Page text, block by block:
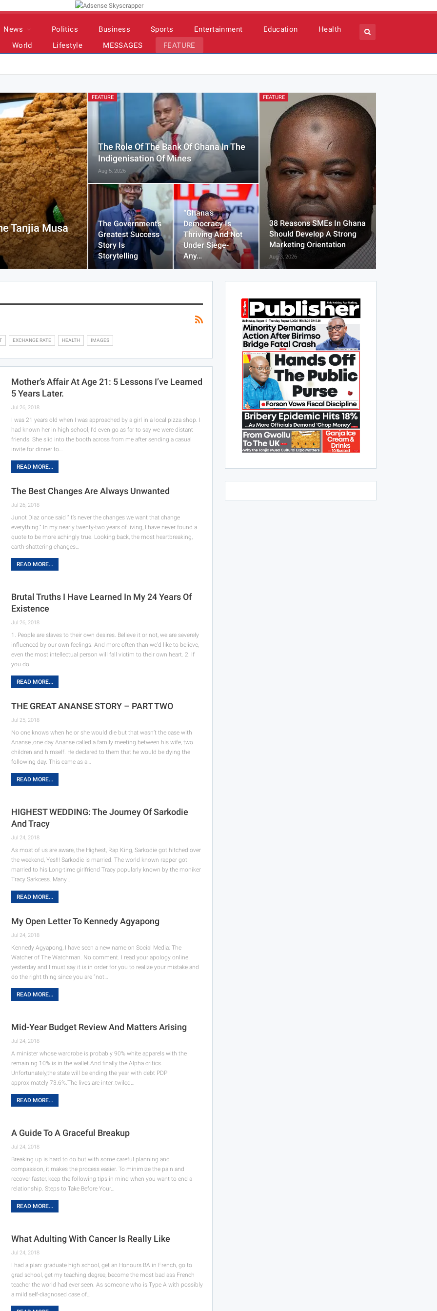
News Politics Business Sports Entertainment Education
Health
World Lifestyle MESSAGES FEATURE
Tanjia Musa
FEATURE
The Role Of The Bank Of Ghana In The
Indigenisation Of Mines
Aug 5, 2026
The Government’s
Greatest Success
Story Is
Storytelling
“Ghana’s
Democracy Is
Thriving And Not
Under Siege-
Any…
FEATURE
38 Reasons SMEs In Ghana
Should Develop A Strong
Marketing Orientation
Aug 3, 2026
EXCHANGE RATE HEALTH IMAGES
Mother’s Affair At Age 21: 5 Lessons I’ve Learned
5 Years Later.
Jul 26, 2018
I was 21 years old when I was approached by a girl in a local pizza shop. I
had known her in high school, I’d even go as far to say we were distant
friends. She slid into the booth across from me after sending a casual
invite for dinner to…
READ MORE...
The Best Changes Are Always Unwanted
Jul 26, 2018
Junot Diaz once said “It’s never the changes we want that change
everything.” In my nearly twenty-two years of living, I have never found a
quote to be more achingly true. Looking back, the most heartbreaking,
earth-shattering changes…
READ MORE...
Brutal Truths I Have Learned In My 24 Years Of
Existence
Jul 26, 2018
1. People are slaves to their own desires. Believe it or not, we are severely
influenced by our own feelings. And more often than we’d like to believe,
even the most intellectual person will fall victim to their own heart. 2. If
you do…
READ MORE...
THE GREAT ANANSE STORY – PART TWO
Jul 25, 2018
No one knows when he or she would die but that wasn’t the case with
Ananse ,one day Ananse called a family meeting between his wife, two
children and himself. He declared to them that he would be dying the
following day. This came as a…
READ MORE...
HIGHEST WEDDING: The Journey Of Sarkodie
And Tracy
Jul 24, 2018
As most of us are aware, the Highest, Rap King, Sarkodie got hitched over
the weekend, Yes!!! Sarkodie is married. The world known rapper got
married to his Long-time girlfriend Tracy popularly known by the moniker
Tracy Sarkcess. Many…
READ MORE...
My Open Letter To Kennedy Agyapong
Jul 24, 2018
Kennedy Agyapong, I have seen a new name on Social Media: The
Watcher of The Watchman. No comment. I read your apology online
yesterday and I must say it is in order for you to realize your mistake and
do the right thing since you are “not…
READ MORE...
Mid-Year Budget Review And Matters Arising
Jul 24, 2018
A minister whose wardrobe is probably 90% white apparels with the
remaining 10% is in the wallet.And finally the Alpha critics.
Unfortunately,the state will be ending the year with debt PDP
approximately 73.6%.The lives are inter_twiled…
READ MORE...
A Guide To A Graceful Breakup
Jul 24, 2018
Breaking up is hard to do but with some careful planning and
compassion, it makes the process easier. To minimize the pain and
recover faster, keep the following tips in mind when you want to end a
relationship. Steps to Take Before Your…
READ MORE...
What Adulting With Cancer Is Really Like
Jul 24, 2018
I had a plan: graduate high school, get an Honours BA in French, go to
grad school, get my teaching degree, become the most bad ass French
teacher the world had ever seen. As someone who is Type A with possibly
a mild self-diagnosed case of…